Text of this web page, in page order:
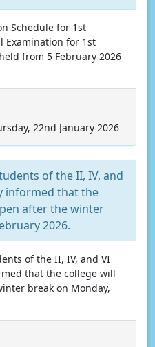
Schedule for 1st
Examination for 1st
from 5 February 2026
22nd January 2026
of the II, IV, and
informed that the
after the winter
2026.
of the II, IV, and VI
that the college will
break on Monday,